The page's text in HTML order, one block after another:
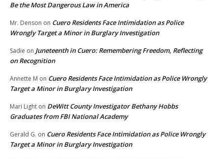
Be the Most Dangerous Law in America
Mr. Denson on Cuero Residents Face Intimidation as Police
Wrongly Target a Minor in Burglary Investigation
Sadie on Juneteenth in Cuero: Remembering Freedom, Reflecting
on Recognition
Annette M on Cuero Residents Face Intimidation as Police Wrongly
Target a Minor in Burglary Investigation
Mari Light on DeWitt County Investigator Bethany Hobbs
Graduates from FBI National Academy
Gerald G. on Cuero Residents Face Intimidation as Police Wrongly
Target a Minor in Burglary Investigation